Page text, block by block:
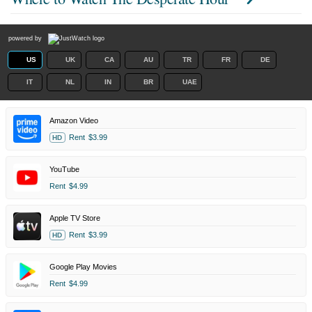
powered by
US UK CA AU TR FR DE
IT NL IN BR UAE
Amazon Video
HD Rent $3.99
YouTube
Rent $4.99
Apple TV Store
HD Rent $3.99
Google Play Movies
Rent $4.99